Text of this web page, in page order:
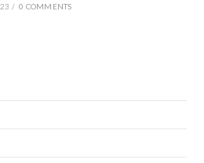
/ 0 COMMENTS